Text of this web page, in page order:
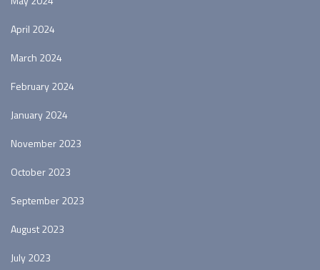
April 2024
March 2024
February 2024
January 2024
November 2023
October 2023
September 2023
August 2023
July 2023